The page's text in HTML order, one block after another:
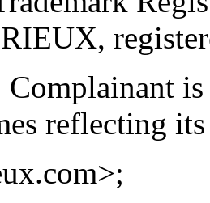
reflecting